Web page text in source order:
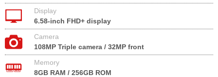
Display
6.58-inch FHD+ display
Camera
108MP Triple camera / 32MP front
Memory
8GB RAM / 256GB ROM